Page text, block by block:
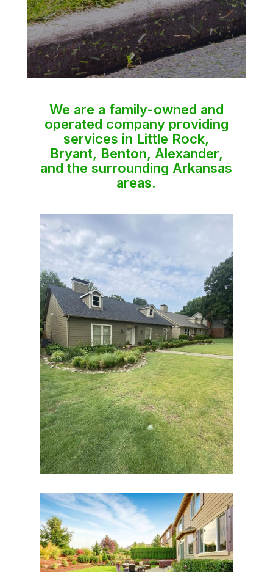
We are a family-owned and
operated company providing
services in Little Rock,
Bryant, Benton, Alexander,
and the surrounding Arkansas
areas.